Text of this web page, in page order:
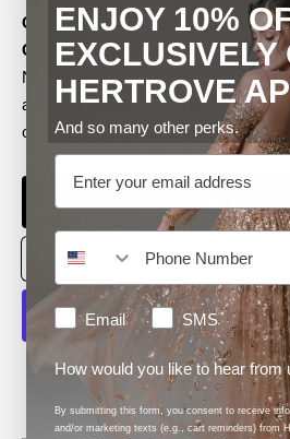
Can’t find your exact Chest,
Chart?
No problem—just choose "Custom" in
and share your measurements with
order!(Size Measurement Guide)
MORE PAYMENT
Shippingcalculated at
ENJOY 10%
EXCLUSIVELY
HERTROVE
And so many other perks.
Email
How would you like to hear
Email SMS
How would you like to hear from
By submitting this form, you consent to receive
and/or marketing texts (e.g., cart reminders) from